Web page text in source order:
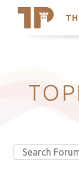
Latest
Trending